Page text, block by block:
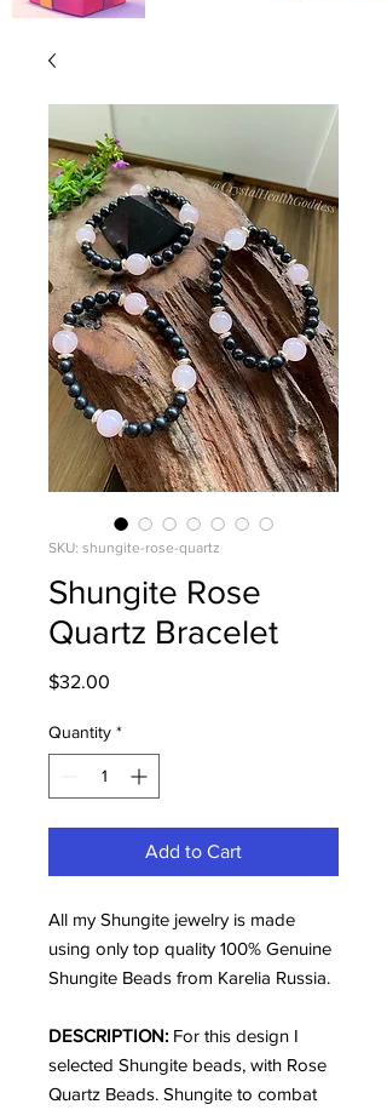
SKU: shungite-rose-quartz
Shungite Rose
Quartz Bracelet
$32.00
Quantity *
Add to Cart
All my Shungite jewelry is made
using only top quality 100% Genuine
Shungite Beads from Karelia Russia.
DESCRIPTION: For this design I
selected Shungite beads, with Rose
Quartz Beads. Shungite to combat